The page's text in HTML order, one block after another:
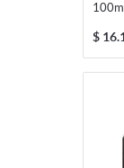
100ml
$